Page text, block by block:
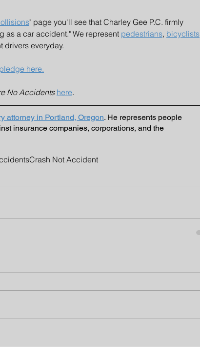
" page you'll see that Charley Gee P.C. firmly
as a car accident." We represent pedestrians, bicyclists
drivers everyday.
pledge here.
No Accidents here.
attorney in Portland, Oregon. He represents people
insurance companies, corporations, and the
Crash Not Accident